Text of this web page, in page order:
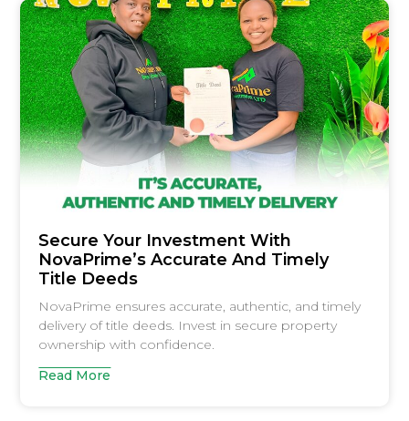
Secure Your Investment With
NovaPrime’s Accurate And Timely
Title Deeds
NovaPrime ensures accurate, authentic, and timely
delivery of title deeds. Invest in secure property
ownership with confidence.
Read More